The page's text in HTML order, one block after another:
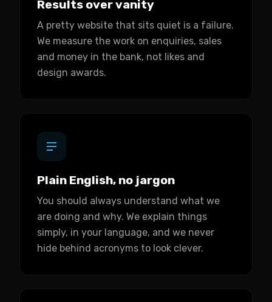
Results over vanity
A pretty website that sits quiet is a failure.
We measure the work on enquiries, sales
and money in the bank, not likes and
design awards.
Plain English, no jargon
You should always understand what we
are doing and why. We explain things
simply, in your language, and we never
hide behind acronyms to look clever.